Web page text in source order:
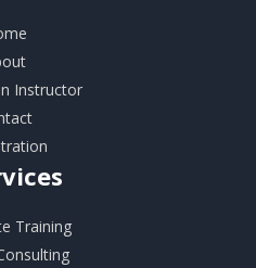
Instructor
Training